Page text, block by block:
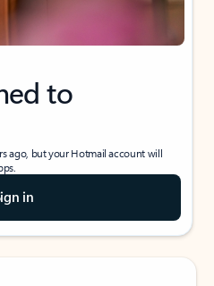
to
ago, but your Hotmail account will
in